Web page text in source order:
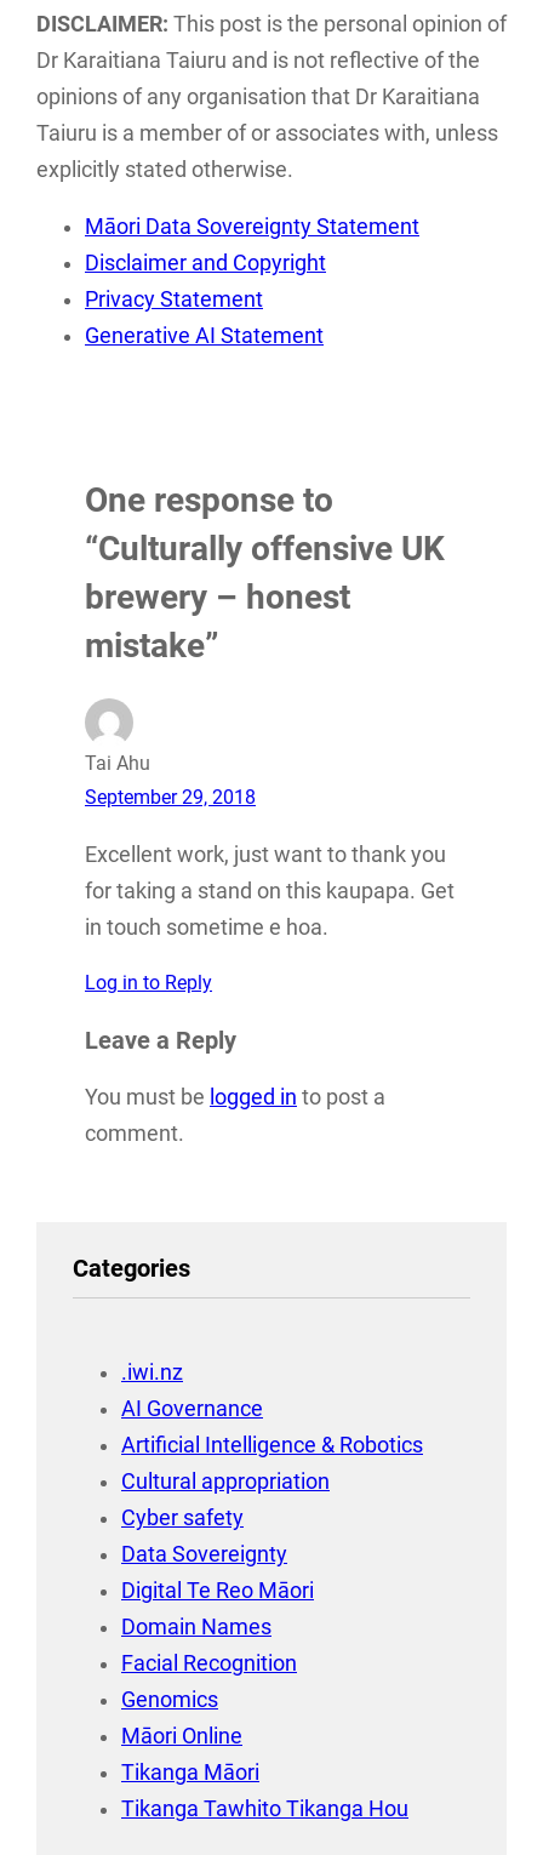
directory of Māori
ICT groups and
individuals…
traditional Tikanga
Māori associated
with research,
storage…
DISCLAIMER: This post is the personal opinion of
Dr Karaitiana Taiuru and is not reflective of the
opinions of any organisation that Dr Karaitiana
Taiuru is a member of or associates with, unless
explicitly stated otherwise.
Māori Data Sovereignty Statement
Disclaimer and Copyright
Privacy Statement
Generative AI Statement
One response to
“Culturally offensive UK
brewery – honest
mistake”
Tai Ahu
September 29, 2018
Excellent work, just want to thank you
for taking a stand on this kaupapa. Get
in touch sometime e hoa.
Log in to Reply
Leave a Reply
You must be logged in to post a
comment.
Categories
.iwi.nz
AI Governance
Artificial Intelligence & Robotics
Cultural appropriation
Cyber safety
Data Sovereignty
Digital Te Reo Māori
Domain Names
Facial Recognition
Genomics
Māori Online
Tikanga Māori
Tikanga Tawhito Tikanga Hou